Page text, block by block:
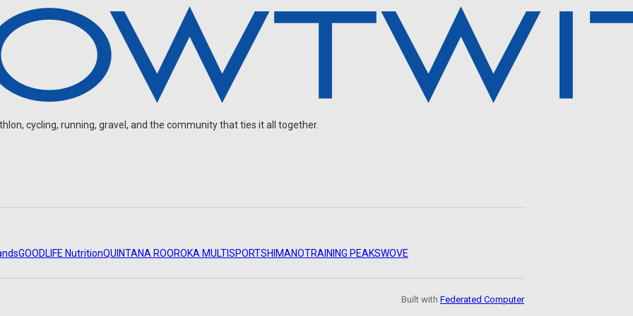
cycling, running, gravel, and the community that ties it all together.
GOODLIFE NutritionQUINTANA ROOROKA MULTISPORTSHIMANOTRAINING PEAKSWOVE
Built with Federated Computer